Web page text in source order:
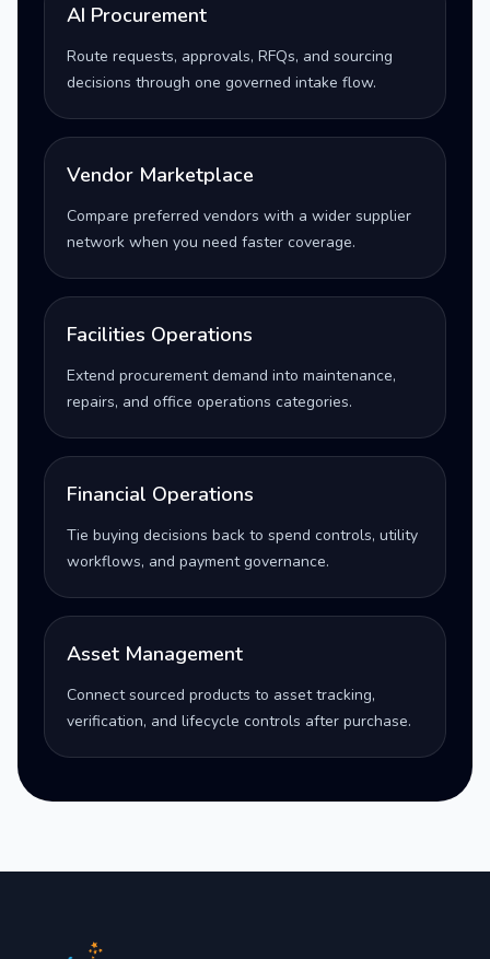
AI Procurement
Route requests, approvals, RFQs, and sourcing
decisions through one governed intake flow.
Vendor Marketplace
Compare preferred vendors with a wider supplier
network when you need faster coverage.
Facilities Operations
Extend procurement demand into maintenance,
repairs, and office operations categories.
Financial Operations
Tie buying decisions back to spend controls, utility
workflows, and payment governance.
Asset Management
Connect sourced products to asset tracking,
verification, and lifecycle controls after purchase.